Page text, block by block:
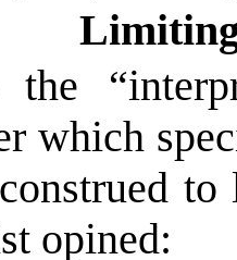
which
opined: